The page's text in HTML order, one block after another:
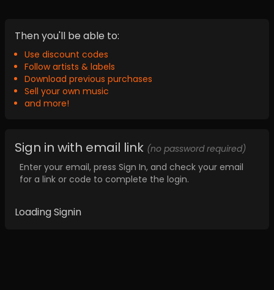
Then you'll be able to:
Use discount codes
Follow artists & labels
Download previous purchases
Sell your own music
and more!
Sign in with email link (no password required)
Enter your email, press Sign In, and check your email
for a link or code to complete the login.
Loading Signin